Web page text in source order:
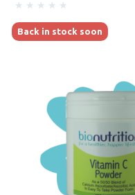
Back in stock soon